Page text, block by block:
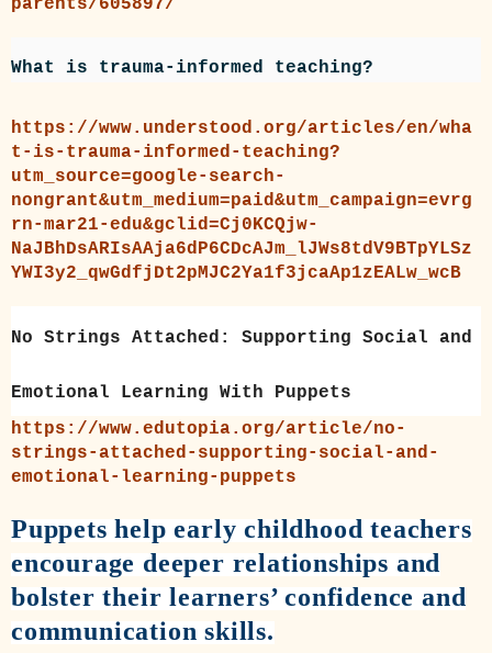
parents/605897/
What is trauma-informed teaching?
https://www.understood.org/articles/en/wha
t-is-trauma-informed-teaching?
utm_source=google-search-
nongrant&utm_medium=paid&utm_campaign=evrg
rn-mar21-edu&gclid=Cj0KCQjw-
NaJBhDsARIsAAja6dP6CDcAJm_lJWs8tdV9BTpYLSz
YWI3y2_qwGdfjDt2pMJC2Ya1f3jcaAp1zEALw_wcB
No Strings Attached: Supporting Social and
Emotional Learning With Puppets
https://www.edutopia.org/article/no-
strings-attached-supporting-social-and-
emotional-learning-puppets
Puppets help early childhood teachers
encourage deeper relationships and
bolster their learners’ confidence and
communication skills.